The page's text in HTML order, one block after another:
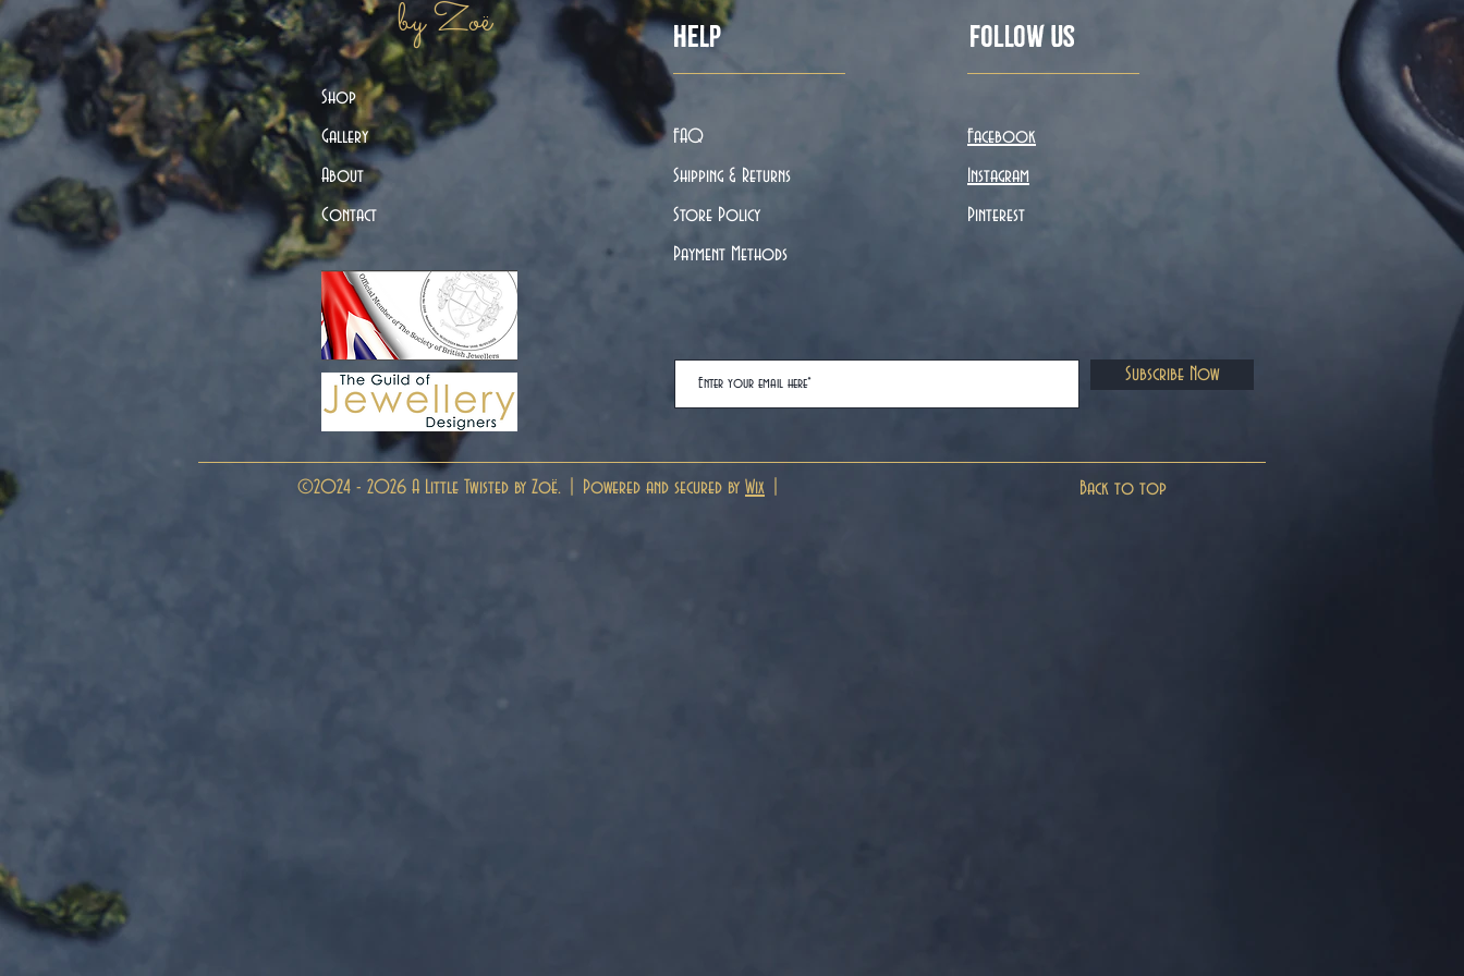
by Zoë
Shop
Gallery
About
Contact
Help
FAQ
Shipping & Returns
Store Policy
Payment Methods
Follow Us
Facebook
Instagram
Pinterest
Subscribe Now
©2024 - 2026 A Little Twisted by Zoë. | Powered and secured by Wix Back to top